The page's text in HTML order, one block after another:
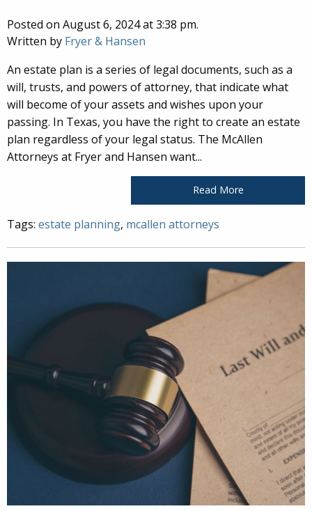
Posted on August 6, 2024 at 3:38 pm.
Written by Fryer & Hansen
An estate plan is a series of legal documents, such as a
will, trusts, and powers of attorney, that indicate what
will become of your assets and wishes upon your
passing. In Texas, you have the right to create an estate
plan regardless of your legal status. The McAllen
Attorneys at Fryer and Hansen want...
Read More
Tags: estate planning, mcallen attorneys